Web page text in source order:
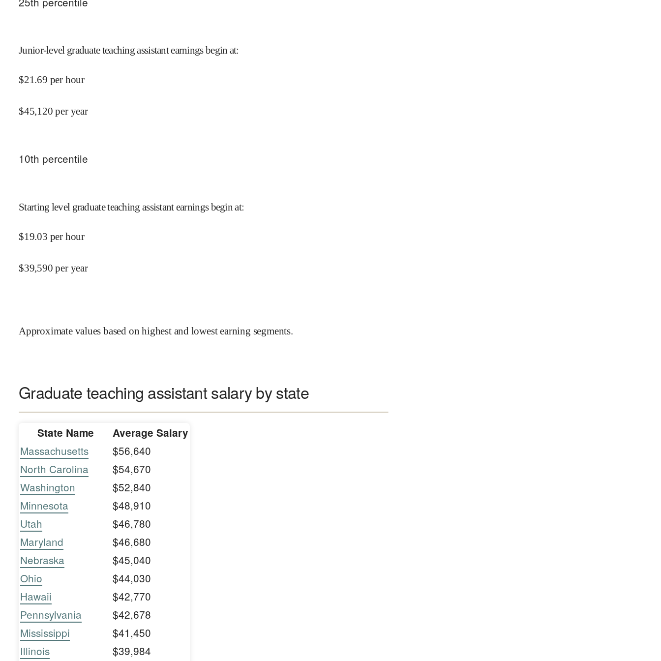
Junior-level graduate teaching assistant earnings begin at:
$21.69 per hour
$45,120 per year
10th percentile
Starting level graduate teaching assistant earnings begin at:
$19.03 per hour
$39,590 per year
Approximate values based on highest and lowest earning segments.
Graduate teaching assistant salary by state
State Name Average Salary
Massachusetts
$56,640
North Carolina
$54,670
Washington
$52,840
Minnesota
$48,910
Utah
$46,780
Maryland
$46,680
Nebraska
$45,040
Ohio
$44,030
Hawaii
$42,770
Pennsylvania
$42,678
Mississippi
$41,450
Illinois
$39,984